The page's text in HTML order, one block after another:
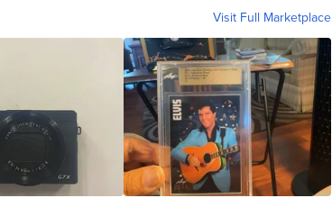
Visit Full Marketplace